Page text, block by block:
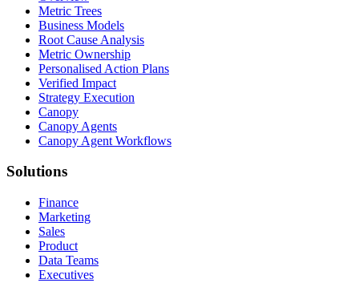
Metric Trees
Business Models
Root Cause Analysis
Metric Ownership
Personalised Action Plans
Verified Impact
Strategy Execution
Canopy
Canopy Agents
Canopy Agent Workflows
Solutions
Finance
Marketing
Sales
Product
Data Teams
Executives